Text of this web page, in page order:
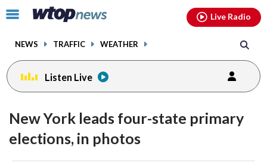
Click
toggle
menu.
NEWS TRAFFIC WEATHER
Live Radio
Listen Live
New York leads four-state primary
elections, in photos
facebookinstagram youtubethreads